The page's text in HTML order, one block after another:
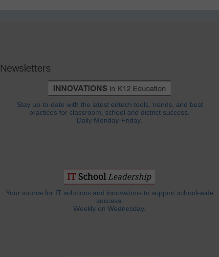
Newsletters
Stay up-to-date with the latest edtech tools, trends, and best
practices for classroom, school and district success.
Daily Monday-Friday.
Your source for IT solutions and innovations to support school-wide
success.
Weekly on Wednesday.